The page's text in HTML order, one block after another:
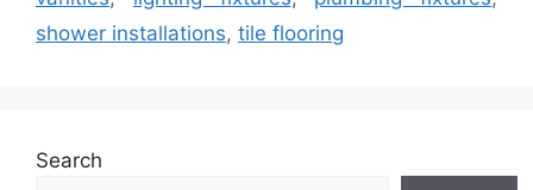
shower installations, tile flooring
Search